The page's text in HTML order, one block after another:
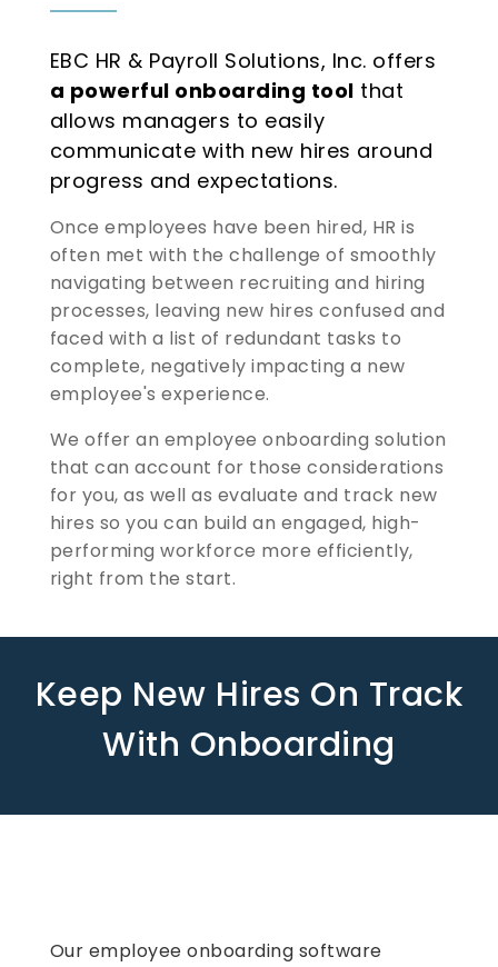
EBC HR & Payroll Solutions, Inc. offers
a powerful onboarding tool that
allows managers to easily
communicate with new hires around
progress and expectations.
Once employees have been hired, HR is
often met with the challenge of smoothly
navigating between recruiting and hiring
processes, leaving new hires confused and
faced with a list of redundant tasks to
complete, negatively impacting a new
employee's experience.
We offer an employee onboarding solution
that can account for those considerations
for you, as well as evaluate and track new
hires so you can build an engaged, high-
performing workforce more efficiently,
right from the start.
Keep New Hires On Track
With Onboarding
Our employee onboarding software